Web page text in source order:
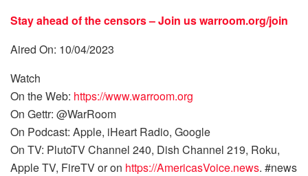
Stay ahead of the censors – Join uswarroom.org/join
Aired On: 10/04/2023
Watch
On the Web: https://www.warroom.org
On Gettr: @WarRoom
On Podcast: Apple, iHeart Radio, Google
On TV: PlutoTV Channel 240, Dish Channel 219, Roku,
Apple TV, FireTV or on https://AmericasVoice.news. #news